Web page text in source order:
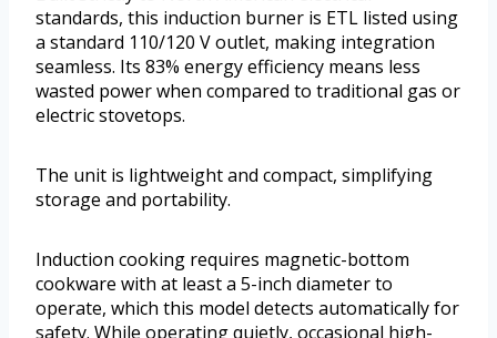
standards, this induction burner is ETL listed using
a standard 110/120 V outlet, making integration
seamless. Its 83% energy efficiency means less
wasted power when compared to traditional gas or
electric stovetops.
The unit is lightweight and compact, simplifying
storage and portability.
Induction cooking requires magnetic-bottom
cookware with at least a 5-inch diameter to
operate, which this model detects automatically for
safety. While operating quietly, occasional high-